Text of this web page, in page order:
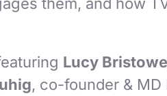
them, and how
Lucy Bristowe
, co-founder & MD